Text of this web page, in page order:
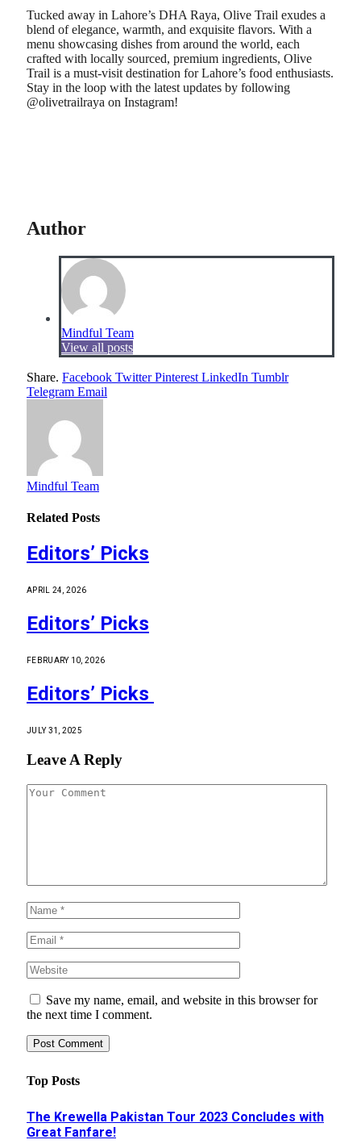
Tucked away in Lahore’s DHA Raya, Olive Trail exudes a
blend of elegance, warmth, and exquisite flavors. With a
menu showcasing dishes from around the world, each
crafted with locally sourced, premium ingredients, Olive
Trail is a must-visit destination for Lahore’s food enthusiasts.
Stay in the loop with the latest updates by following
@olivetrailraya on Instagram!
Author
Mindful Team
View all posts
Share. Facebook Twitter Pinterest LinkedIn Tumblr
Telegram Email
Mindful Team
Related Posts
Editors’ Picks
APRIL 24, 2026
Editors’ Picks
FEBRUARY 10, 2026
Editors’ Picks
JULY 31, 2025
Leave A Reply
Save my name, email, and website in this browser for
the next time I comment.
Top Posts
The Krewella Pakistan Tour 2023 Concludes with
Great Fanfare!